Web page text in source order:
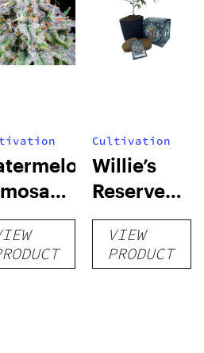
Cultivation
Willie’s
Reserve
High Yield
Grow Kit
VIEW
PRODUCT